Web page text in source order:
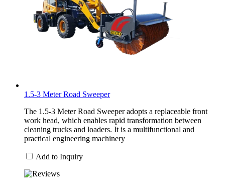
1.5-3 Meter Road Sweeper
The 1.5-3 Meter Road Sweeper adopts a replaceable front
work head, which enables rapid transformation between
cleaning trucks and loaders. It is a multifunctional and
practical engineering machinery
Add to Inquiry